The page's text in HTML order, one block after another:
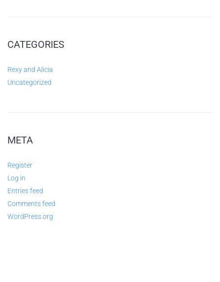
CATEGORIES
Rexy and Alicia
Uncategorized
META
Register
Log in
Entries feed
Comments feed
WordPress.org